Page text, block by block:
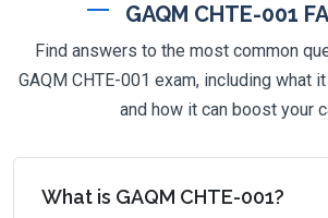
GAQM CHTE-001
Find answers to the most common
GAQM CHTE-001 exam, including what
and how it can boost your
What is GAQM CHTE-001?